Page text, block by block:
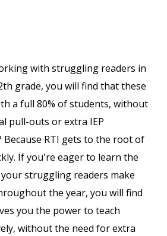
with struggling readers in
grade, you will find that these
a full 80% of students, without
pull-outs or extra IEP
Because RTI gets to the root of
If you're eager to learn the
struggling readers make
the year, you will find
you the power to teach
without the need for extra